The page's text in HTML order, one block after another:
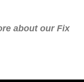
about our Fix